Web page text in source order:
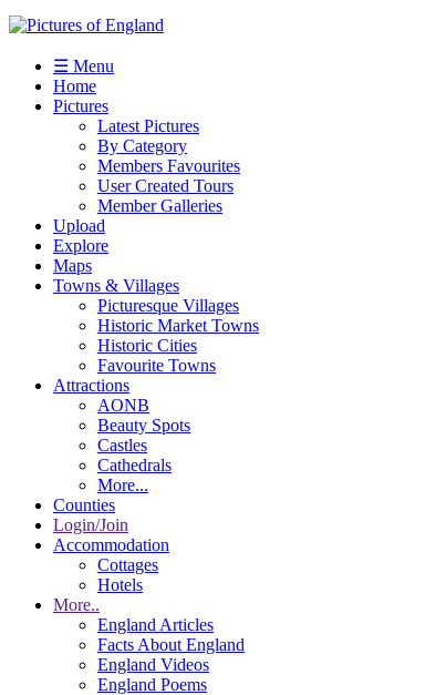
☰ Menu
Home
Pictures
Latest Pictures
By Category
Members Favourites
User Created Tours
Member Galleries
Upload
Explore
Maps
Towns & Villages
Picturesque Villages
Historic Market Towns
Historic Cities
Favourite Towns
Attractions
AONB
Beauty Spots
Castles
Cathedrals
More...
Counties
Login/Join
Accommodation
Cottages
Hotels
More..
England Articles
Facts About England
England Videos
England Poems